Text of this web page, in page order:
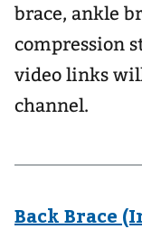
brace, ankle
compression
video links
channel.
Back Brace